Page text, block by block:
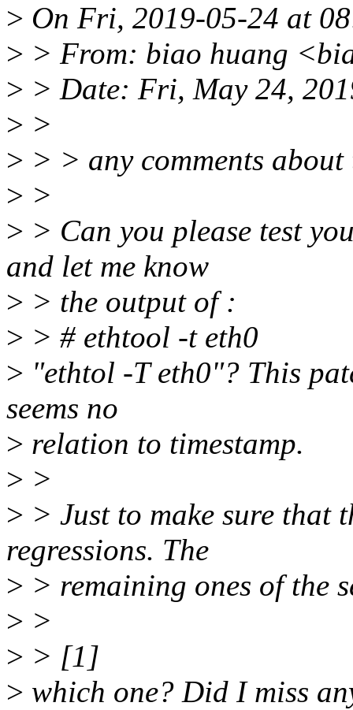
> On Fri, 2019-05-24 at
> > From: biao huang
> > Date: Fri, May 24,
> >
> > > any comments
> >
> > Can you please test
and let me know
> > the output of :
> > # ethtool -t eth0
> "ethtol -T eth0"? This
seems no
> relation to timestamp.
> >
> > Just to make sure that
regressions. The
> > remaining ones of the
> >
> > [1]
> which one? Did I miss